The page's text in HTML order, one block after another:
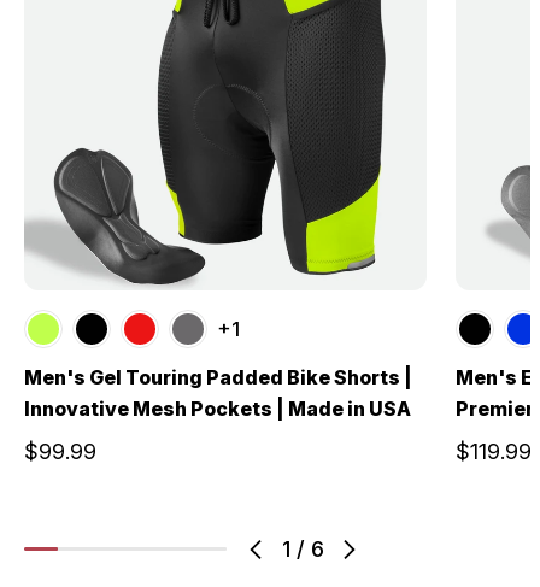
1 / 6
+1
Men's Gel Touring Padded Bike Shorts |
Innovative Mesh Pockets | Made in USA
$99.99
Men's
$119.99